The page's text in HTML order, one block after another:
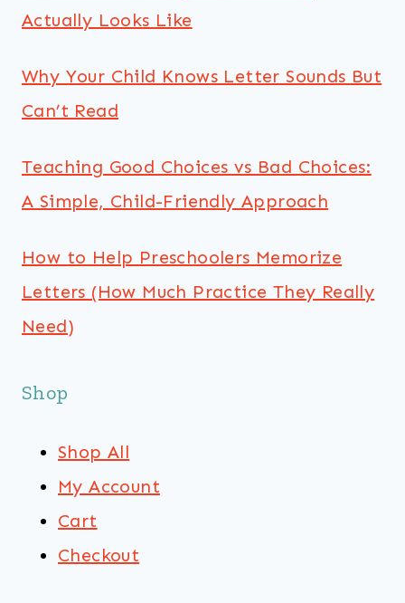
Actually Looks Like
Why Your Child Knows Letter Sounds But
Can’t Read
Teaching Good Choices vs Bad Choices:
A Simple, Child-Friendly Approach
How to Help Preschoolers Memorize
Letters (How Much Practice They Really
Need)
Shop
Shop All
My Account
Cart
Checkout